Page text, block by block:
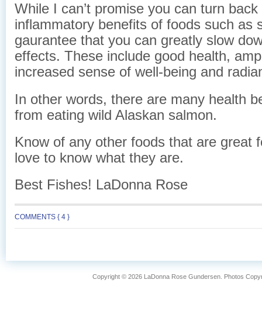
While I can’t promise you can turn
inflammatory benefits of foods such as
gaurantee that you can greatly slow
effects. These include good health,
increased sense of well-being and
In other words, there are many health
from eating wild Alaskan salmon.
Know of any other foods that are great
love to know what they are.
Best Fishes! LaDonna Rose
COMMENTS { 4 }
Copyright © 2026 LaDonna Rose Gundersen. Photos